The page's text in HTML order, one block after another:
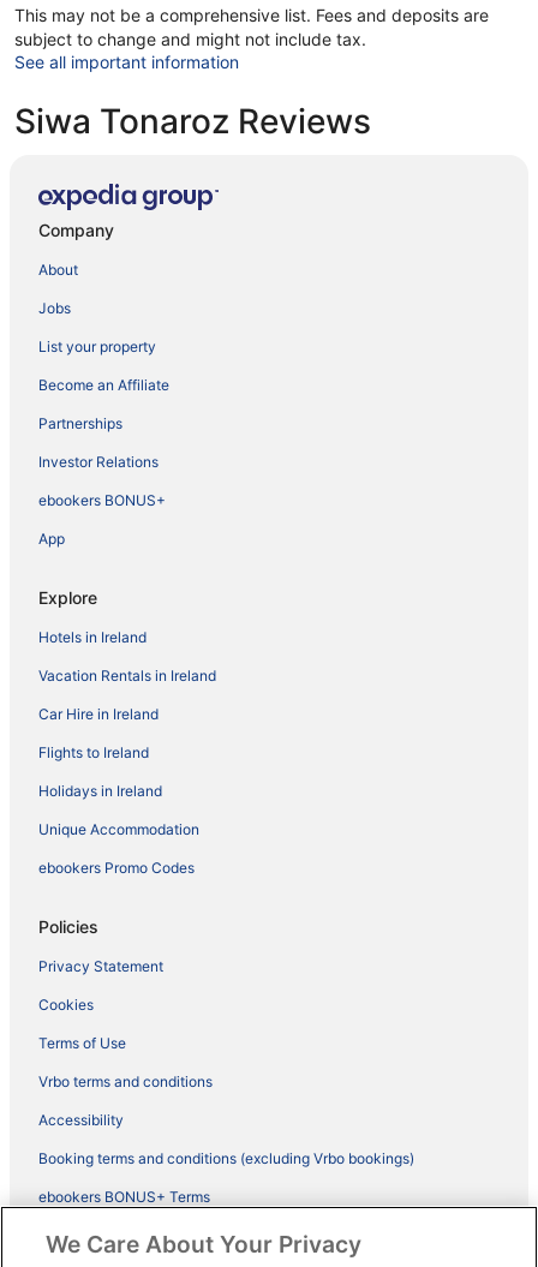
This may not be a comprehensive list. Fees and deposits are
subject to change and might not include tax.
See all important information
Siwa Tonaroz Reviews
Company
About
Jobs
List your property
Become an Affiliate
Partnerships
Investor Relations
ebookers BONUS+
App
Explore
Hotels in Ireland
Vacation Rentals in Ireland
Car Hire in Ireland
Flights to Ireland
Holidays in Ireland
Unique Accommodation
ebookers Promo Codes
Policies
Privacy Statement
Cookies
Terms of Use
Vrbo terms and conditions
Accessibility
Booking terms and conditions (excluding Vrbo bookings)
ebookers BONUS+ Terms
Legal information / Contact us
We Care About Your Privacy